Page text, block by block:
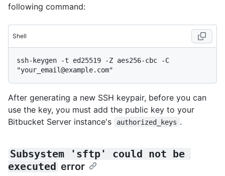
following command:
Shell
ssh-keygen -t ed25519 -Z aes256-cbc -C
After generating a new SSH keypair, before you can
use the key, you must add the public key to your
Bitbucket Server instance's
authorized_keys .
Subsystem 'sftp' could not be
executed error